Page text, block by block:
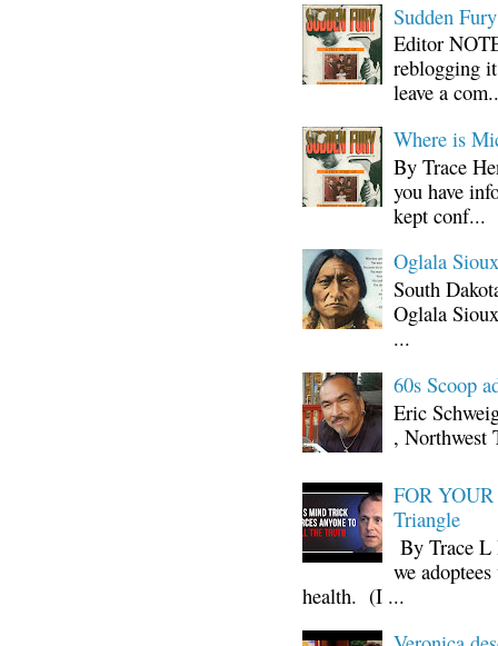
Sudden
Editor
reblogging
leave a
Where is
By Trace
you have
kept conf...
Oglala
South
Oglala
...
60s Scoop
Eric
, Northwest
FOR
Triangle
By Trace L
we
health. (I ...